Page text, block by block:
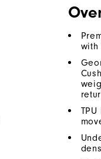
with